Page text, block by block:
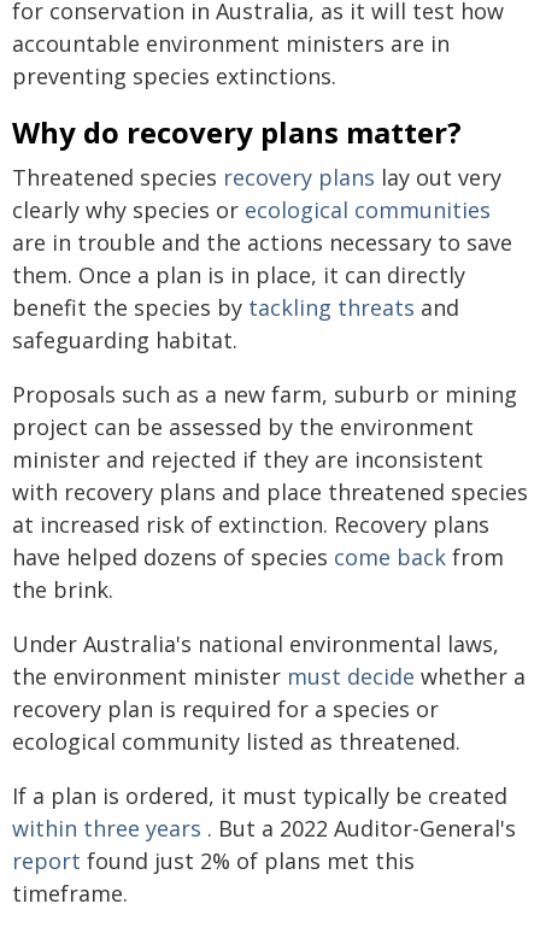
for conservation in Australia, as it will test how
accountable environment ministers are in
preventing species extinctions.
Why do recovery plans matter?
Threatened species recovery plans lay out very
clearly why species or ecological communities
are in trouble and the actions necessary to save
them. Once a plan is in place, it can directly
benefit the species by tackling threats and
safeguarding habitat.
Proposals such as a new farm, suburb or mining
project can be assessed by the environment
minister and rejected if they are inconsistent
with recovery plans and place threatened species
at increased risk of extinction. Recovery plans
have helped dozens of species come back from
the brink.
Under Australia's national environmental laws,
the environment minister must decide whether a
recovery plan is required for a species or
ecological community listed as threatened.
If a plan is ordered, it must typically be created
within three years . But a 2022 Auditor-General's
report found just 2% of plans met this
timeframe.